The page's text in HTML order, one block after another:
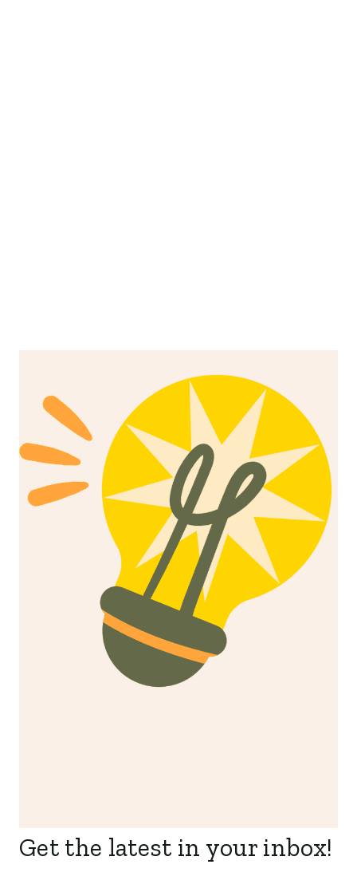
Get the latest in your inbox!